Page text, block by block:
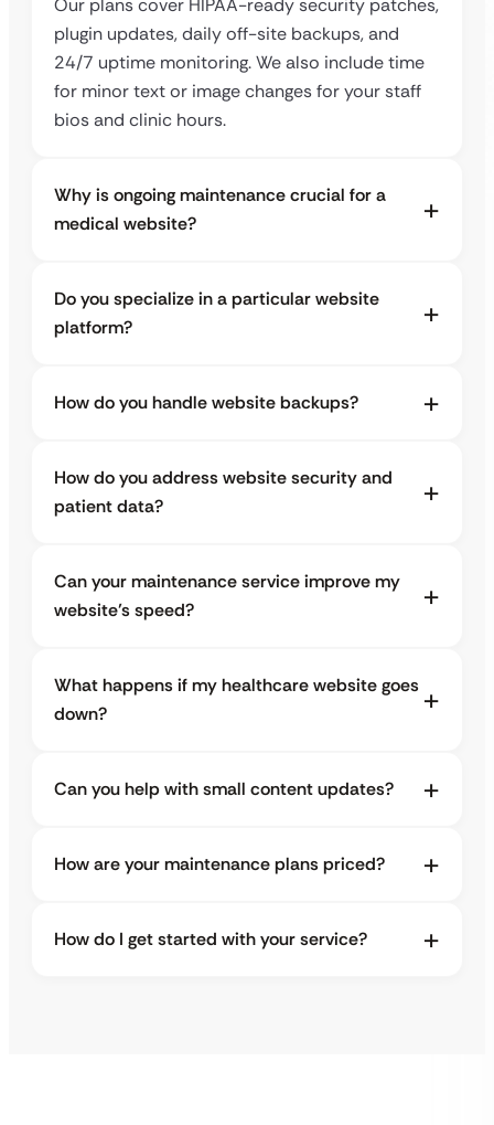
plugin updates, daily off-site backups, and
24/7 uptime monitoring. We also include time
for minor text or image changes for your staff
bios and clinic hours.
Why is ongoing maintenance crucial for a
medical website?
Do you specialize in a particular website
platform?
How do you handle website backups?
How do you address website security and
patient data?
Can your maintenance service improve my
website’s speed?
What happens if my healthcare website goes
down?
Can you help with small content updates?
How are your maintenance plans priced?
How do I get started with your service?